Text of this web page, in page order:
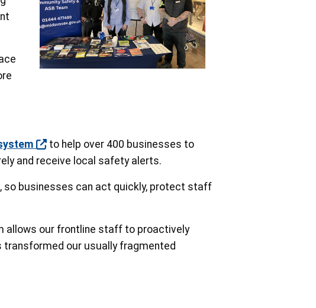
to help over 400 businesses to
and receive local safety alerts.
so businesses can act quickly, protect staff
allows our frontline staff to proactively
our usually fragmented